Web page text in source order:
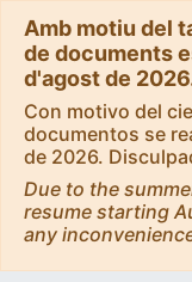
Amb motiu del
de documents
d'agost de
Con motivo del
documentos se
de 2026.
Due to the
resume starting
any